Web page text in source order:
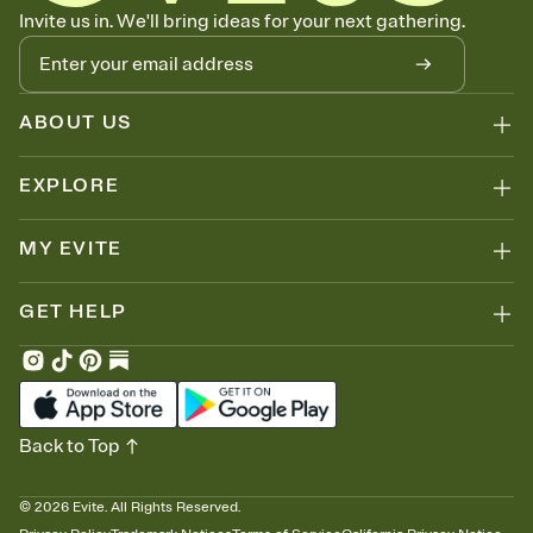
Know who's bringing what
Add an event sign-up sheet to your Invitation so guests can claim a
dish before you end up with five pasta salads. Great for potlucks,
dinner parties, Friendsgivings, and any gathering where a little
coordination goes a long way.
Invite us in. We'll bring ideas for your next gathering.
ABOUT US
EXPLORE
MY EVITE
GET HELP
© 2026 Evite. All Rights Reserved.
Back to Top